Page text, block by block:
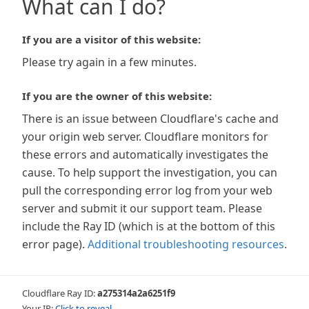
What can I do?
If you are a visitor of this website:
Please try again in a few minutes.
If you are the owner of this website:
There is an issue between Cloudflare's cache and
your origin web server. Cloudflare monitors for
these errors and automatically investigates the
cause. To help support the investigation, you can
pull the corresponding error log from your web
server and submit it our support team. Please
include the Ray ID (which is at the bottom of this
error page). Additional troubleshooting resources.
Cloudflare Ray ID:a275314a2a6251f9